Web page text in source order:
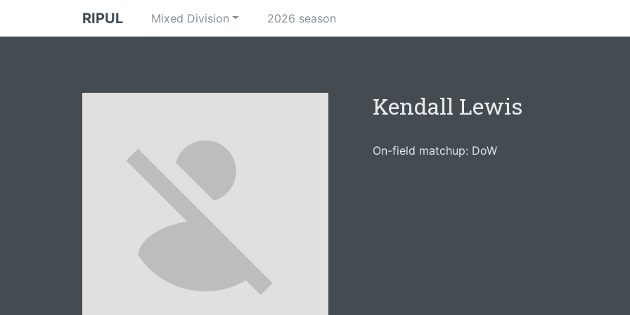
RIPUL Mixed Division 2026 season
Kendall Lewis
On-field matchup: DoW